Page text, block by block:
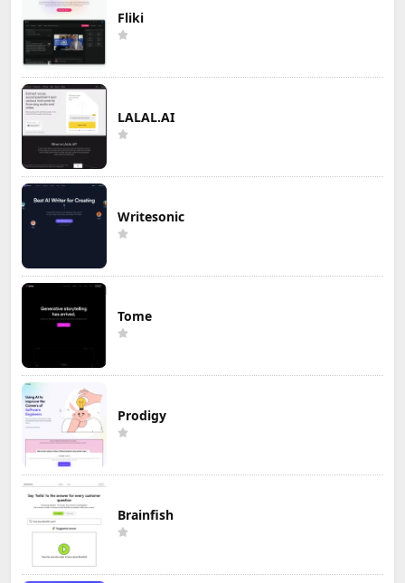
Fliki
LALAL.AI
Writesonic
Tome
Prodigy
Brainfish